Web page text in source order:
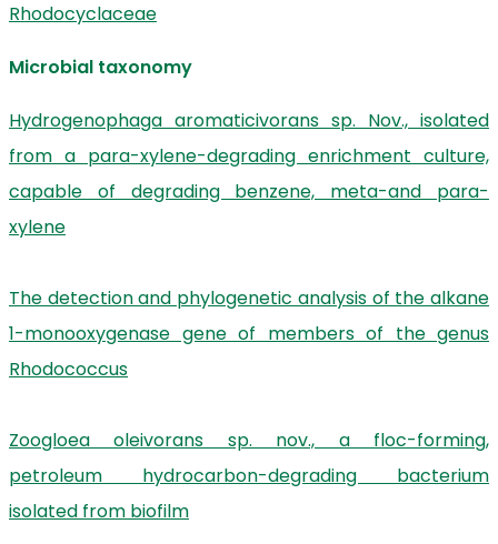
Rhodocyclaceae
Microbial taxonomy
Hydrogenophaga aromaticivorans sp. Nov., isolated
from a para-xylene-degrading enrichment culture,
capable of degrading benzene, meta-and para-
xylene
The detection and phylogenetic analysis of the alkane
1-monooxygenase gene of members of the genus
Rhodococcus
Zoogloea oleivorans sp. nov., a floc-forming,
petroleum hydrocarbon-degrading bacterium
isolated from biofilm